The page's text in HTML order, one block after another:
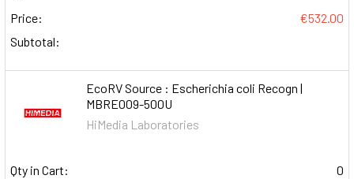
Price:
€532.00
Subtotal:
EcoRV Source : Escherichia coli Recogn |
MBRE009-500U
HiMedia Laboratories
Qty in Cart:
0